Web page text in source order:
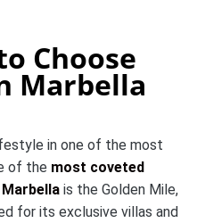
Choose
Marbella
in one of the most
of the most coveted
Marbella is the Golden Mile,
for its exclusive villas and